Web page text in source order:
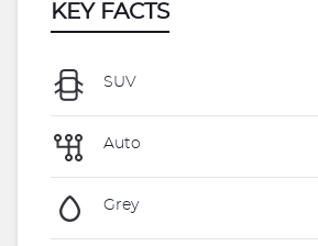
KEY FACTS
SUV
Auto
Grey